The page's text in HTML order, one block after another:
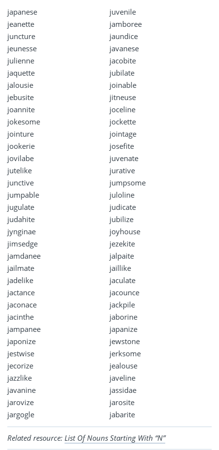
japanese
juvenile
jeanette
jamboree
juncture
jaundice
jeunesse
javanese
julienne
jacobite
jaquette
jubilate
jalousie
joinable
jebusite
jitneuse
joannite
joceline
jokesome
jockette
jointure
jointage
jookerie
josefite
jovilabe
juvenate
jutelike
jurative
junctive
jumpsome
jumpable
juloline
jugulate
judicate
judahite
jubilize
jynginae
joyhouse
jimsedge
jezekite
jamdanee
jalpaite
jailmate
jaillike
jadelike
jaculate
jactance
jacounce
jaconace
jackpile
jacinthe
jaborine
jampanee
japanize
japonize
jewstone
jestwise
jerksome
jecorize
jealouse
jazzlike
javeline
javanine
jassidae
jarovize
jarosite
jargogle
jabarite
Related resource: List Of Nouns Starting With “N”